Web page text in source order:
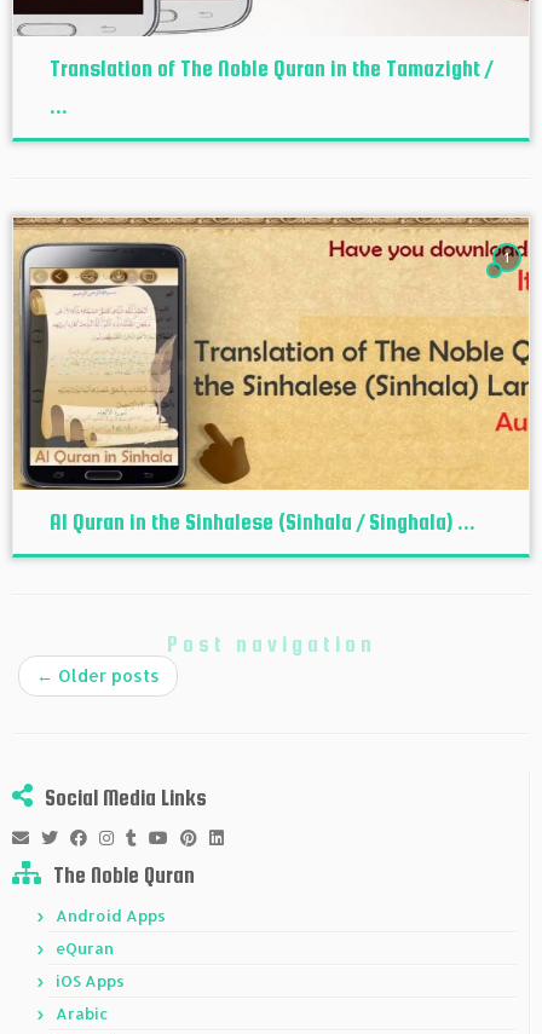
Translation of The Noble Quran in the Tamazight /
...
1
Al Quran in the Sinhalese (Sinhala / Singhala) ...
Post navigation
← Older posts
Social Media Links
The Noble Quran
Android Apps
eQuran
iOS Apps
Arabic